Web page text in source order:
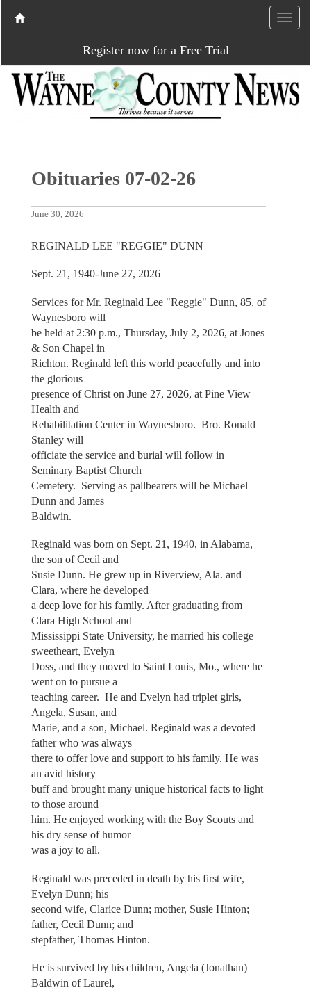
Register now for a Free Trial
Obituaries 07-02-26
June 30, 2026
REGINALD LEE "REGGIE" DUNN
Sept. 21, 1940-June 27, 2026
Services for Mr. Reginald Lee "Reggie" Dunn, 85, of
Waynesboro will
be held at 2:30 p.m., Thursday, July 2, 2026, at Jones
& Son Chapel in
Richton. Reginald left this world peacefully and into
the glorious
presence of Christ on June 27, 2026, at Pine View
Health and
Rehabilitation Center in Waynesboro. Bro. Ronald
Stanley will
officiate the service and burial will follow in
Seminary Baptist Church
Cemetery. Serving as pallbearers will be Michael
Dunn and James
Baldwin.
Reginald was born on Sept. 21, 1940, in Alabama,
the son of Cecil and
Susie Dunn. He grew up in Riverview, Ala. and
Clara, where he developed
a deep love for his family. After graduating from
Clara High School and
Mississippi State University, he married his college
sweetheart, Evelyn
Doss, and they moved to Saint Louis, Mo., where he
went on to pursue a
teaching career. He and Evelyn had triplet girls,
Angela, Susan, and
Marie, and a son, Michael. Reginald was a devoted
father who was always
there to offer love and support to his family. He was
an avid history
buff and brought many unique historical facts to light
to those around
him. He enjoyed working with the Boy Scouts and
his dry sense of humor
was a joy to all.
Reginald was preceded in death by his first wife,
Evelyn Dunn; his
second wife, Clarice Dunn; mother, Susie Hinton;
father, Cecil Dunn; and
stepfather, Thomas Hinton.
He is survived by his children, Angela (Jonathan)
Baldwin of Laurel,